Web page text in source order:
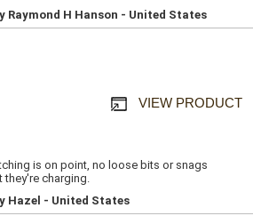
Raymond H Hanson - United States
VIEW PRODUCT
is on point, no loose bits or snags
they're charging.
Hazel - United States